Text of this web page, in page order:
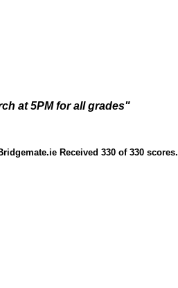
at 5PM for all grades"
Received 330 of 330 scores.